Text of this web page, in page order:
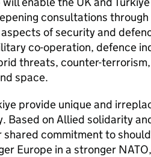
consultations
of security and
co-operation, defence
threats, counter-
space.
provide unique and
Based on Allied solidarity
shared commitment to
Europe in a stronger